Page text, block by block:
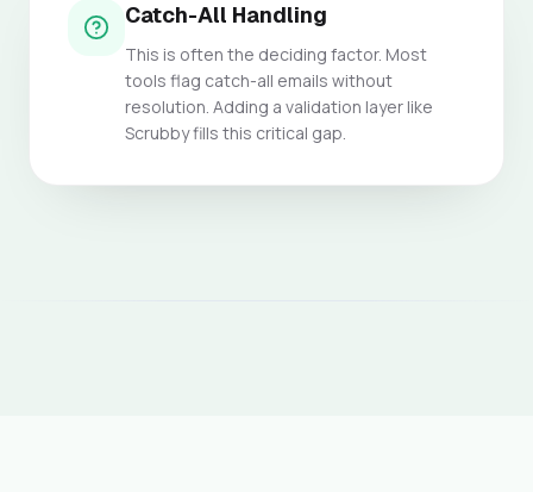
Catch-All Handling
This is often the deciding factor. Most
tools flag catch-all emails without
resolution. Adding a validation layer like
Scrubby fills this critical gap.